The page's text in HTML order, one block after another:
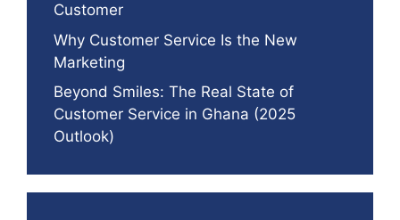
Customer
Why Customer Service Is the New
Marketing
Beyond Smiles: The Real State of
Customer Service in Ghana (2025
Outlook)